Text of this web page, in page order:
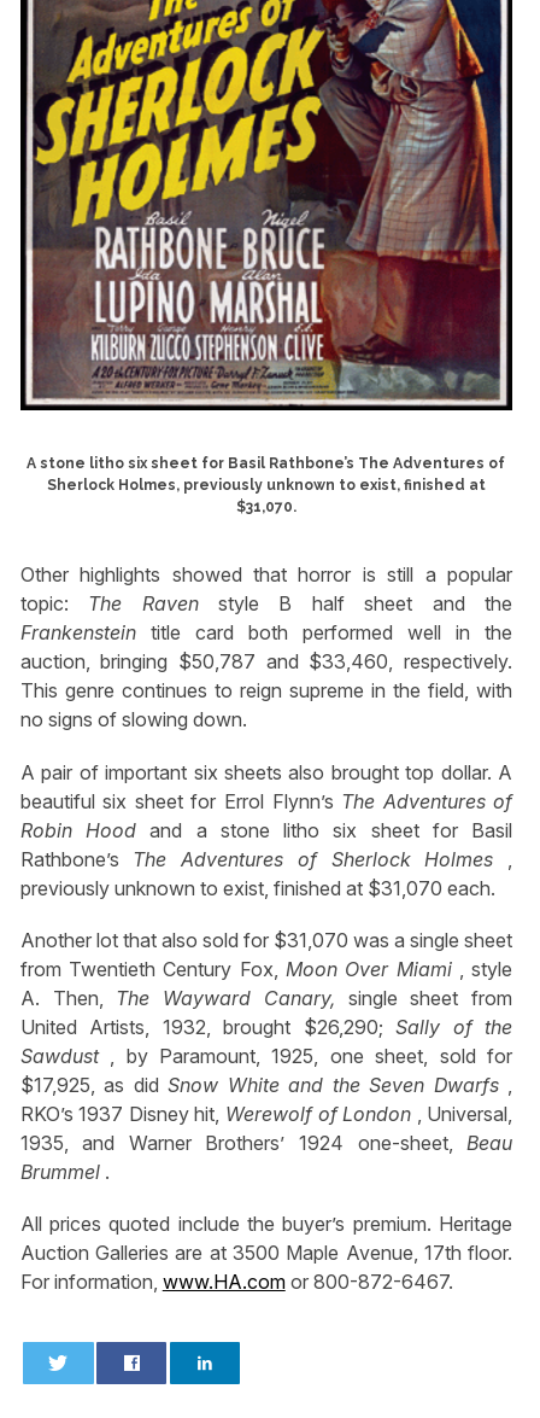
A stone litho six sheet for Basil Rathbone’s The Adventures of
Sherlock Holmes, previously unknown to exist, finished at
$31,070.
Other highlights showed that horror is still a popular
topic: The Ravenstyle B half sheet and the
Frankenstein title card both performed well in the
auction, bringing $50,787 and $33,460, respectively.
This genre continues to reign supreme in the field, with
no signs of slowing down.
A pair of important six sheets also brought top dollar. A
beautiful six sheet for Errol Flynn’s The Adventures of
Robin Hoodand a stone litho six sheet for Basil
Rathbone’s The Adventures of Sherlock Holmes
previously unknown to exist, finished at $31,070 each.
Another lot that also sold for $31,070 was a single sheet
from Twentieth Century Fox, Moon Over Miami
, style
A. Then, The Wayward Canary, single sheet from
United Artists, 1932, brought $26,290;Sally of the
Sawdust
, by Paramount, 1925, one sheet, sold for
$17,925, as didSnow White and the Seven Dwarfs
RKO’s 1937 Disney hit, Werewolf of London
, Universal,
1935, and Warner Brothers’ 1924 one-sheet, Beau
Brummel .
All prices quoted include the buyer’s premium. Heritage
Auction Galleries are at 3500 Maple Avenue, 17th floor.
For information, www.HA.comor 800-872-6467.